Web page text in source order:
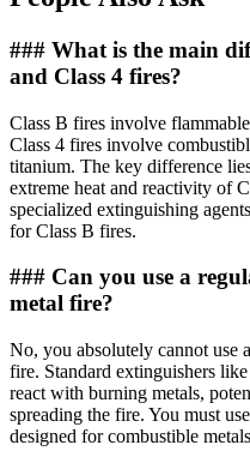
### What is the main
and Class 4 fires?
Class B fires involve
Class 4 fires involve
titanium. The key difference
extreme heat and reactivity of
specialized extinguishing
for Class B fires.
### Can you use a
metal fire?
No, you absolutely cannot use
fire. Standard extinguishers
react with burning metals,
spreading the fire. You must
designed for combustible